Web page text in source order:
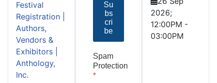
Festival
Registration |
Authors,
Vendors &
Exhibitors |
Anthology,
Inc.
Su
bs
cri
be
Spam
Protection
*
2026;
12:00PM -
03:00PM